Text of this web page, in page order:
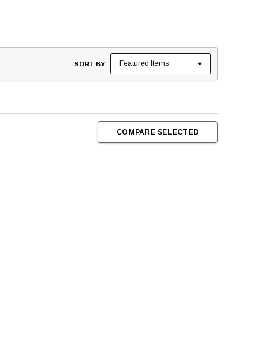
SORT BY:
COMPARE SELECTED